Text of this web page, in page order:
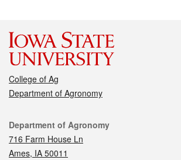
College of Ag
Department of Agronomy
Contact
Department of Agronomy
716 Farm House Ln
Ames, IA 50011